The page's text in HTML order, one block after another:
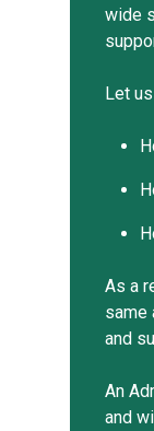
wide
Let
As a
same
and
An
and